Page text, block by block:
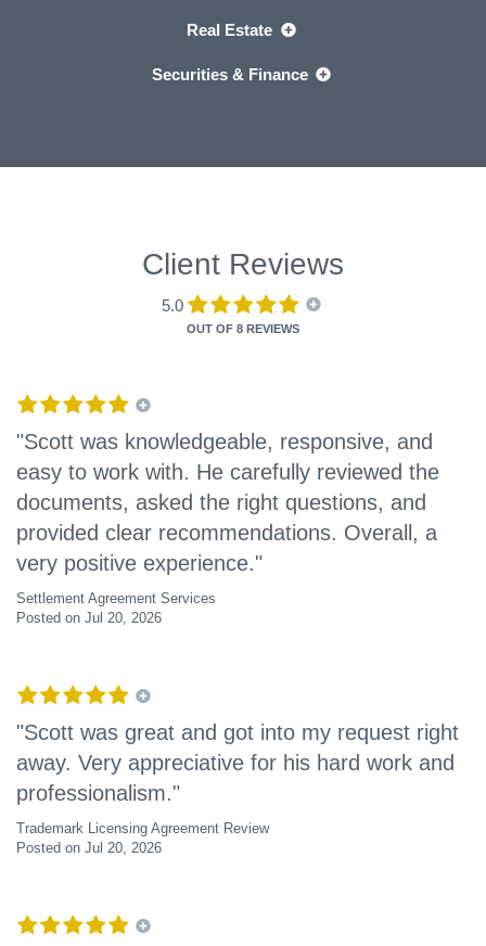
Real Estate
Securities & Finance
Client Reviews
5.0
OUT OF 8 REVIEWS
"Scott was knowledgeable, responsive, and
easy to work with. He carefully reviewed the
documents, asked the right questions, and
provided clear recommendations. Overall, a
very positive experience."
Settlement Agreement Services
Posted on Jul 20, 2026
"Scott was great and got into my request right
away. Very appreciative for his hard work and
professionalism."
Trademark Licensing Agreement Review
Posted on Jul 20, 2026